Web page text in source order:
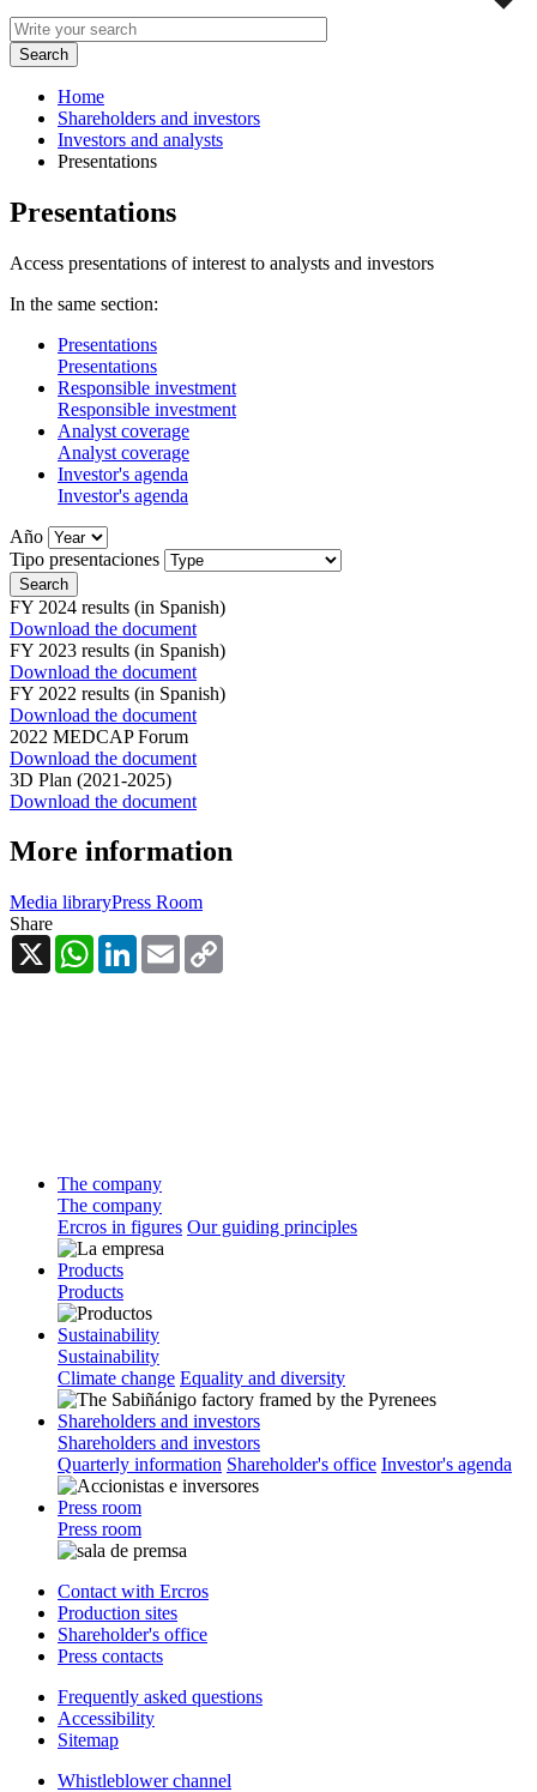
Home
Shareholders and investors
Investors and analysts
Presentations
Presentations
Access presentations of interest to analysts and investors
In the same section:
Presentations
Presentations
Responsible investment
Responsible investment
Analyst coverage
Analyst coverage
Investor's agenda
Investor's agenda
Año
Tipo presentaciones
FY 2024 results (in Spanish)
Download the document
FY 2023 results (in Spanish)
Download the document
FY 2022 results (in Spanish)
Download the document
2022 MEDCAP Forum
Download the document
3D Plan (2021-2025)
Download the document
More information
Media libraryPress Room
Share
X
WhatsAppLinkedInEmail
The company
The company
Ercros in figures Our guiding principles
Products
Products
Sustainability
Sustainability
Climate change Equality and diversity
Shareholders and investors
Shareholders and investors
Quarterly information Shareholder's office Investor's agenda
Press room
Press room
Contact with Ercros
Production sites
Shareholder's office
Press contacts
Frequently asked questions
Accessibility
Sitemap
Whistleblower channel